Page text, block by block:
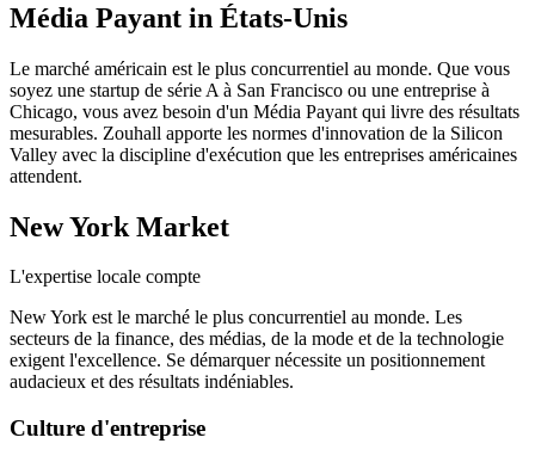
Média Payant in États-Unis
Le marché américain est le plus concurrentiel au monde. Que vous
soyez une startup de série A à San Francisco ou une entreprise à
Chicago, vous avez besoin d'un Média Payant qui livre des résultats
mesurables. Zouhall apporte les normes d'innovation de la Silicon
Valley avec la discipline d'exécution que les entreprises américaines
attendent.
New York Market
L'expertise locale compte
New York est le marché le plus concurrentiel au monde. Les
secteurs de la finance, des médias, de la mode et de la technologie
exigent l'excellence. Se démarquer nécessite un positionnement
audacieux et des résultats indéniables.
Culture d'entreprise